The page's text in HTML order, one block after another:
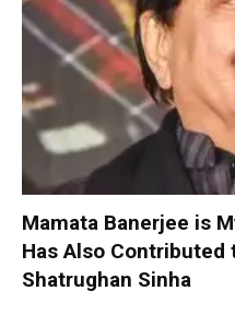
Mamata Banerjee is
Has Also Contributed
Shatrughan Sinha